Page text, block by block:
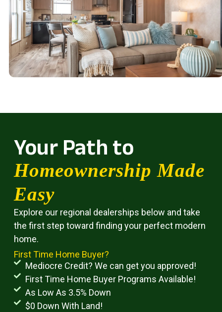
Your Path to
Homeownership Made
Easy
Explore our regional dealerships below and take
the first step toward finding your perfect modern
home.
First Time Home Buyer?
Mediocre Credit? We can get you approved!
First Time Home Buyer Programs Available!
As Low As 3.5% Down
$0 Down With Land!